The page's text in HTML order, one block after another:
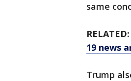
same
RELATED:
19 news
Trump